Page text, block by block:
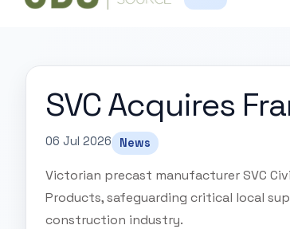
SVC Acquires
06 Jul 2026 News
Victorian precast manufacturer SVC
Products, safeguarding critical local
construction industry.